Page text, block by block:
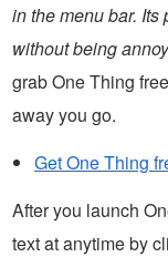
in the menu bar.
without being
grab One Thing
away you go.
Get One Thing
After you launch
text at anytime by